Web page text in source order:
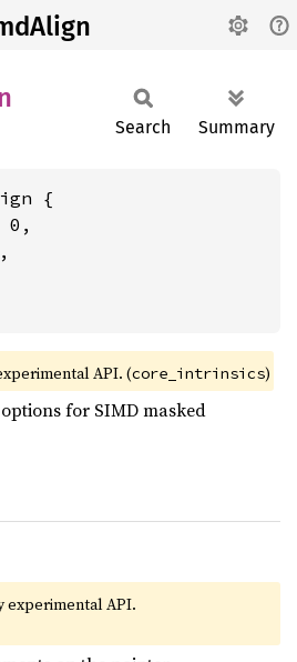
Search Summary
{
0,
API. (core_intrinsics)
for SIMD masked
experimental API.